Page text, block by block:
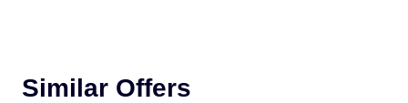
Similar Offers